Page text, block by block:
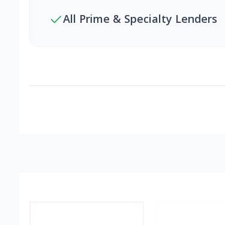
All Prime & Specialty Lenders